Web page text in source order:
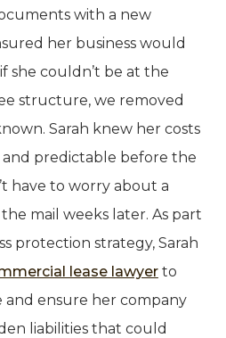
with a new
her business would
she couldn’t be at the
structure, we removed
Sarah knew her costs
predictable before the
have to worry about a
mail weeks later. As part
protection strategy, Sarah
lease lawyerto
and ensure her company
liabilities that could